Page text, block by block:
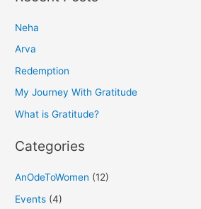
c
h
f
o
Neha
Arva
Redemption
My Journey With Gratitude
What is Gratitude?
Categories
AnOdeToWomen (12)
Events (4)